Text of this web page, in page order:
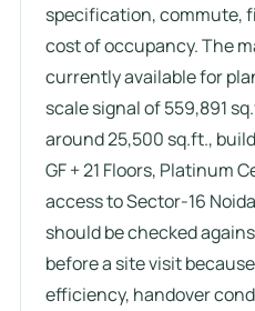
specification, commute,
cost of occupancy. The
currently available for
scale signal of 559,891
around 25,500 sq.ft.,
GF + 21 Floors, Platinum
access to Sector-16
should be checked
before a site visit
efficiency, handover